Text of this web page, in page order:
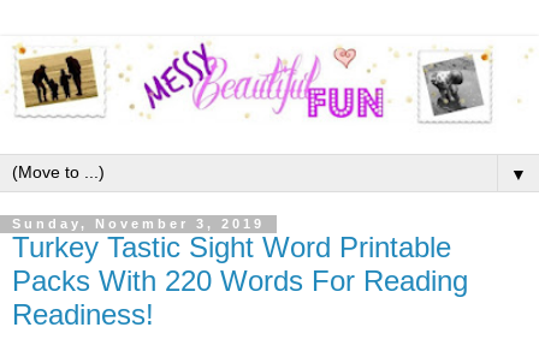
▼
Sunday, November 3, 2019
Turkey Tastic Sight Word Printable
Packs With 220 Words For Reading
Readiness!